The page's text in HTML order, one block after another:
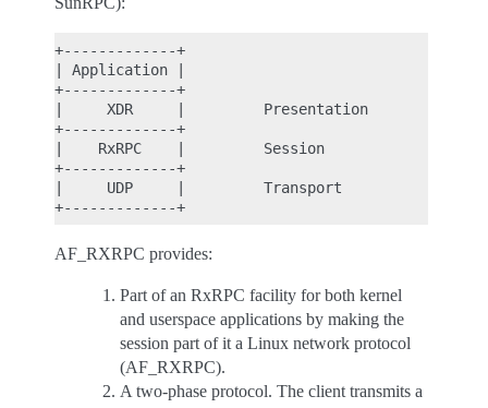
+-------------+
| Application |
+-------------+
|     XDR     |         Presentation
+-------------+
|    RxRPC    |         Session
+-------------+
|     UDP     |         Transport
AF_RXRPC provides:
Part of an RxRPC facility for both kernel
and userspace applications by making the
session part of it a Linux network protocol
(AF_RXRPC).
A two-phase protocol. The client transmits a